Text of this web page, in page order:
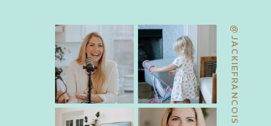
@JACKIEFRANCOIS